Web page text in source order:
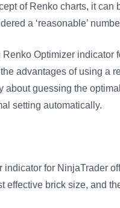
of Renko charts, it can
a ‘reasonable’
Optimizer indicator
advantages of using a
about guessing the
setting automatically.
for NinjaTrader
effective brick size, and